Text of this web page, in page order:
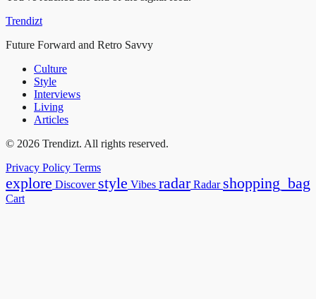
Trendizt
Future Forward and Retro Savvy
Culture
Style
Interviews
Living
Articles
© 2026 Trendizt. All rights reserved.
Privacy Policy Terms
explore Discover style Vibes radar Radar shopping_bag
Cart